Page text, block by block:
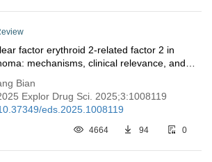
factor erythroid 2-related factor 2 in
mechanisms, clinical relevance, and
Bian
Explor Drug Sci. 2025;3:1008119
eds.2025.1008119
4664 94 0